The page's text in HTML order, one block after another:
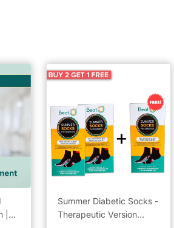
Summer Diabetic Socks -
Therapeutic Version